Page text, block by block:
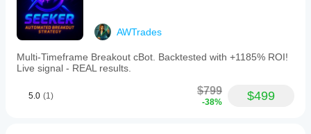
AWTrades
Multi‑Timeframe Breakout cBot. Backtested with +1185% ROI!
Live signal - REAL results.
5.0 (1) $799
-38% $499